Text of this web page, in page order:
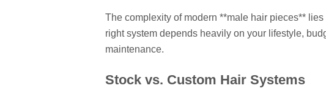
The complexity of modern **male hair pieces**
right system depends heavily on your lifestyle,
maintenance.
Stock vs. Custom Hair Systems